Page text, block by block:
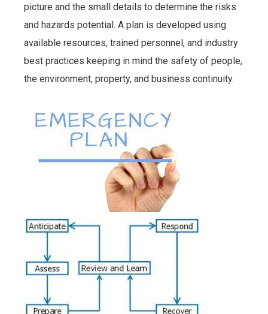
picture and the small details to determine the risks
and hazards potential. A plan is developed using
available resources, trained personnel, and industry
best practices keeping in mind the safety of people,
the environment, property, and business continuity.